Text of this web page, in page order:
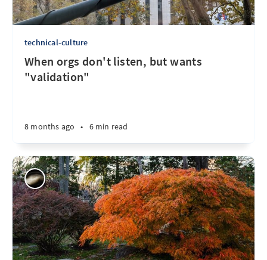
technical-culture
When orgs don't listen, but wants
"validation"
8 months ago • 6 min read